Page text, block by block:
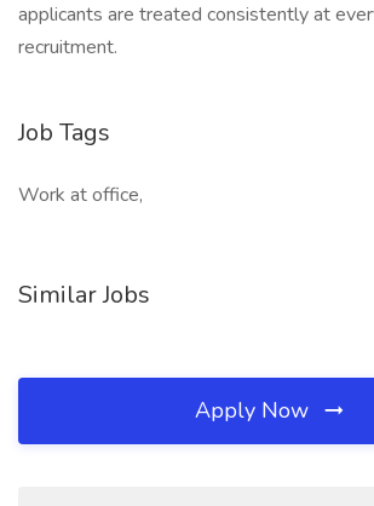
applicants are treated consistently at
recruitment.
Job Tags
Work at office,
Similar Jobs
Apply Now